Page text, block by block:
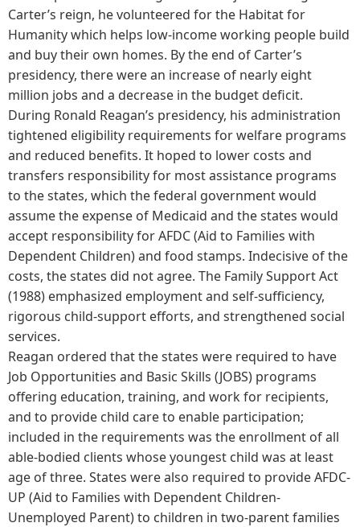
Carter’s reign, he volunteered for the Habitat for
Humanity which helps low-income working people build
and buy their own homes. By the end of Carter’s
presidency, there were an increase of nearly eight
million jobs and a decrease in the budget deficit.
During Ronald Reagan’s presidency, his administration
tightened eligibility requirements for welfare programs
and reduced benefits. It hoped to lower costs and
transfers responsibility for most assistance programs
to the states, which the federal government would
assume the expense of Medicaid and the states would
accept responsibility for AFDC (Aid to Families with
Dependent Children) and food stamps. Indecisive of the
costs, the states did not agree. The Family Support Act
(1988) emphasized employment and self-sufficiency,
rigorous child-support efforts, and strengthened social
services.
Reagan ordered that the states were required to have
Job Opportunities and Basic Skills (JOBS) programs
offering education, training, and work for recipients,
and to provide child care to enable participation;
included in the requirements was the enrollment of all
able-bodied clients whose youngest child was at least
age of three. States were also required to provide AFDC-
UP (Aid to Families with Dependent Children-
Unemployed Parent) to children in two-parent families